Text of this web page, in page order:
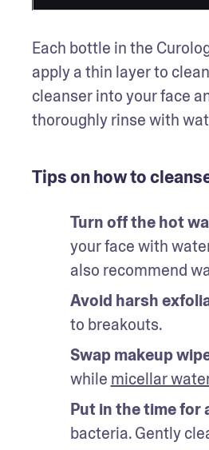
Each bottle in the
apply a thin layer to
cleanser into your face
thoroughly rinse with
Tips on how to
Turn off the hot
your face with
also recommend
Avoid harsh
to breakouts.
Swap makeup
while micellar
Put in the time for
bacteria. Gently